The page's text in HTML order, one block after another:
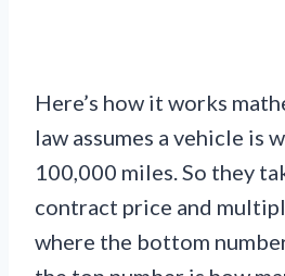
Here’s how it works
law assumes a vehicle is
100,000 miles. So they
contract price and
where the bottom